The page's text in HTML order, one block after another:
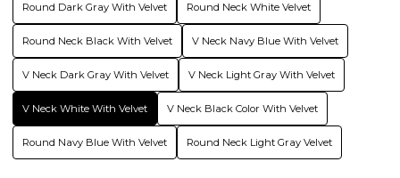
Round Dark Gray With Velvet Round Neck White Velvet
Round Neck Black With Velvet V Neck Navy Blue With Velvet
V Neck Dark Gray With Velvet V Neck Light Gray With Velvet
V Neck White With Velvet V Neck Black Color With Velvet
Round Navy Blue With Velvet Round Neck Light Gray Velvet